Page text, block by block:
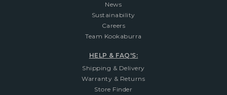
News
Sustainability
Careers
Team Kookaburra
HELP & FAQ'S:
Shipping & Delivery
Warranty & Returns
Store Finder